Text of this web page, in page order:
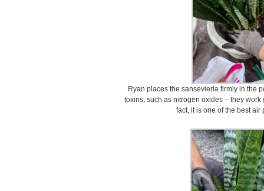
Ryan places the sansevieria firmly in the
toxins, such as nitrogen oxides – they
fact, it is one of the best